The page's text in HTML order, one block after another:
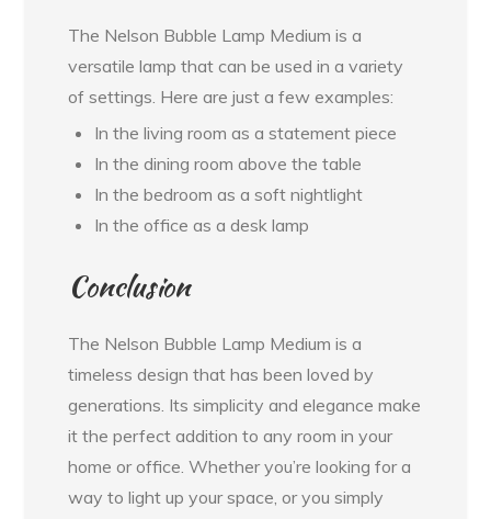
The Nelson Bubble Lamp Medium is a
versatile lamp that can be used in a variety
of settings. Here are just a few examples:
In the living room as a statement piece
In the dining room above the table
In the bedroom as a soft nightlight
In the office as a desk lamp
Conclusion
The Nelson Bubble Lamp Medium is a
timeless design that has been loved by
generations. Its simplicity and elegance make
it the perfect addition to any room in your
home or office. Whether you’re looking for a
way to light up your space, or you simply